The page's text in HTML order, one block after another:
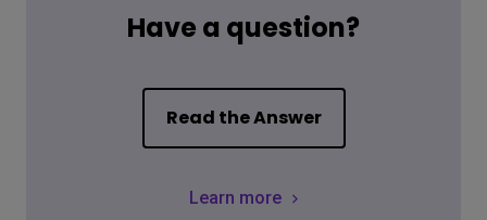
Have a question?
Read the Answer
Learn more